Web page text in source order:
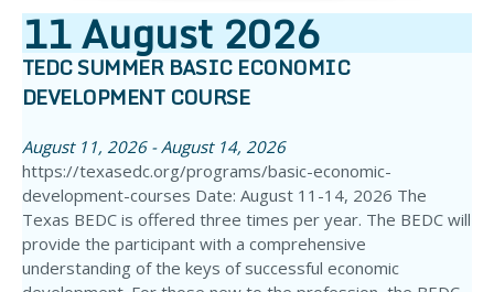
11August2026
TEDC SUMMER BASIC ECONOMIC
DEVELOPMENT COURSE
August 11, 2026 - August 14, 2026
https://texasedc.org/programs/basic-economic-
development-courses Date: August 11-14, 2026 The
Texas BEDC is offered three times per year. The BEDC will
provide the participant with a comprehensive
understanding of the keys of successful economic